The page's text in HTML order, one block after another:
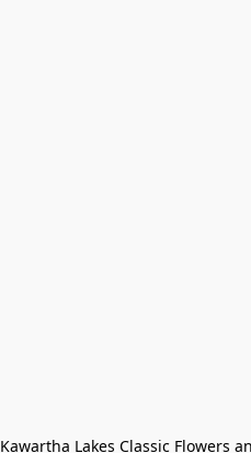
Kawartha Lakes Classic Flowers